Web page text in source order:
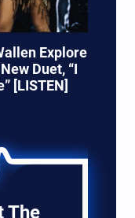
Explore
Duet, “I
[LISTEN]
The